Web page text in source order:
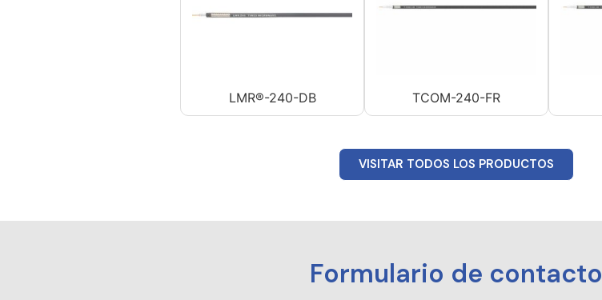
LMR®-240-DB TCOM-240-FR
VISITAR TODOS LOS PRODUCTOS
Formulario de contacto